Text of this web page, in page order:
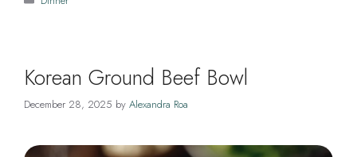
Korean Ground Beef Bowl
December 28, 2025 by Alexandra Roa